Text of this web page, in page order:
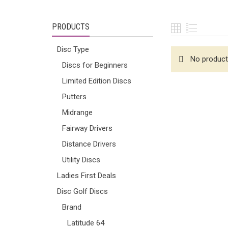
No
PRODUCTS
Disc Type
Discs for Beginners
Limited Edition Discs
Putters
Midrange
Fairway Drivers
Distance Drivers
Utility Discs
Ladies First Deals
Disc Golf Discs
Brand
Latitude 64